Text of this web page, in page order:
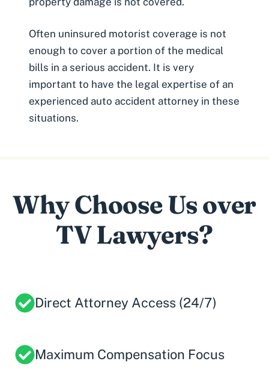
Often uninsured motorist coverage is not
enough to cover a portion of the medical
bills in a serious accident. It is very
important to have the legal expertise of an
experienced auto accident attorney in these
situations.
Why Choose Us over
TV Lawyers?
Direct Attorney Access (24/7)
Maximum Compensation Focus